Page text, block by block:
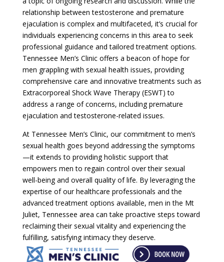
relationship between testosterone and premature
ejaculation is complex and multifaceted, it’s crucial for
individuals experiencing concerns in this area to seek
professional guidance and tailored treatment options.
Tennessee Men’s Clinic offers a beacon of hope for
men grappling with sexual health issues, providing
comprehensive care and innovative treatments such as
Extracorporeal Shock Wave Therapy (ESWT) to
address a range of concerns, including premature
ejaculation and testosterone-related issues.
At Tennessee Men’s Clinic, our commitment to men’s
sexual health goes beyond addressing the symptoms
—it extends to providing holistic support that
empowers men to regain control over their sexual
well-being and overall quality of life. By leveraging the
expertise of our healthcare professionals and the
advanced treatment options available, men in the Mt
Juliet, Tennessee area can take proactive steps toward
reclaiming their sexual vitality and experiencing the
fulfilling, satisfying intimacy they deserve.